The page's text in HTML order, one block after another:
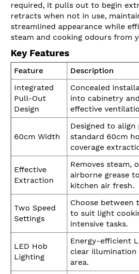
required, it pulls out to begin
retracts when not in use,
streamlined appearance while
steam and cooking odours from
Key Features
Feature
Description
Integrated
Pull-Out
Design
Concealed
into cabinetry
effective
60cm Width
Designed to
standard 60cm
coverage
Effective
Extraction
Removes steam,
airborne grease
kitchen air fresh.
Two Speed
Settings
Choose between
to suit light
intensive tasks.
LED Hob
Lighting
Energy-efficient
clear illumination
area.